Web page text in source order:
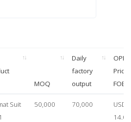
MOQ
Daily
factory
output
OPP
Price
FOB
Suit
50,000 70,000
USD
14.00